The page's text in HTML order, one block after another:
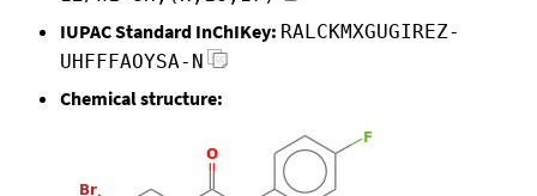
IUPAC Standard InChIKey: RALCKMXGUGIREZ-
UHFFFAOYSA-N
Chemical structure: